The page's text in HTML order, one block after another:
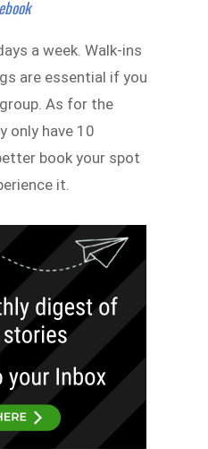
a week. Walk-ins
are essential if you
As for the
only have 10
book your spot
it.